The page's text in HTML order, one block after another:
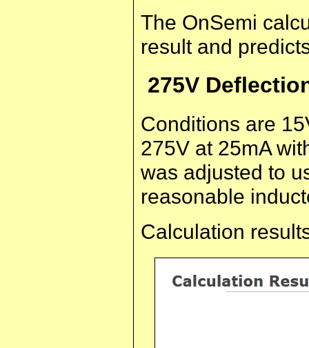
The OnSemi
result and
275V
Conditions are
275V at 25mA
was adjusted to
reasonable
Calculation